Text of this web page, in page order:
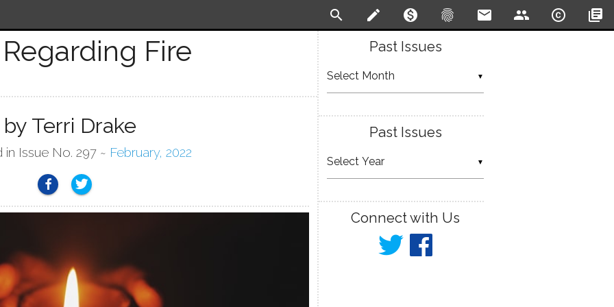
search create monetization_on fingerprint email people copyright library_books
Regarding Fire
by Terri Drake
in Issue No. 297 ~ February, 2022
Past Issues
▼
Past Issues
▼
Connect with Us